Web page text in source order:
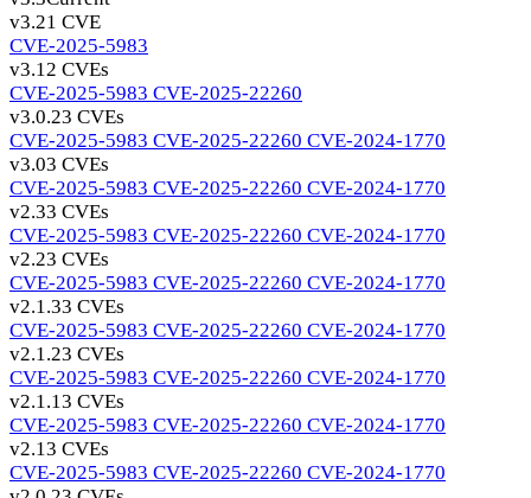
v3.21 CVE
CVE-2025-5983
v3.12 CVEs
CVE-2025-5983 CVE-2025-22260
v3.0.23 CVEs
CVE-2025-5983 CVE-2025-22260 CVE-2024-1770
v3.03 CVEs
CVE-2025-5983 CVE-2025-22260 CVE-2024-1770
v2.33 CVEs
CVE-2025-5983 CVE-2025-22260 CVE-2024-1770
v2.23 CVEs
CVE-2025-5983 CVE-2025-22260 CVE-2024-1770
v2.1.33 CVEs
CVE-2025-5983 CVE-2025-22260 CVE-2024-1770
v2.1.23 CVEs
CVE-2025-5983 CVE-2025-22260 CVE-2024-1770
v2.1.13 CVEs
CVE-2025-5983 CVE-2025-22260 CVE-2024-1770
v2.13 CVEs
CVE-2025-5983 CVE-2025-22260 CVE-2024-1770